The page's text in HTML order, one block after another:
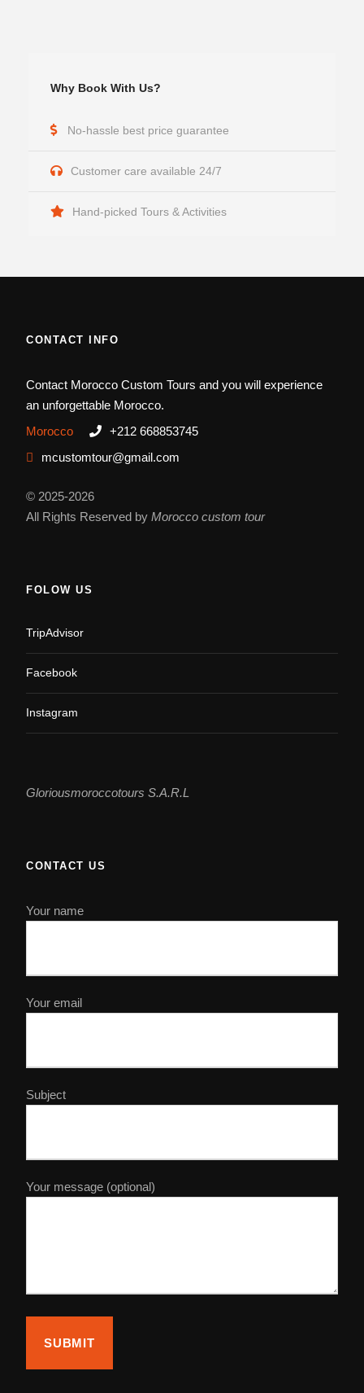
Why Book With Us?
No-hassle best price guarantee
Customer care available 24/7
Hand-picked Tours & Activities
CONTACT INFO
Contact Morocco Custom Tours and you will experience
an unforgettable Morocco.
Morocco
+212 668853745
mcustomtour@gmail.com
© 2025-2026
All Rights Reserved by Morocco custom tour
FOLOW US
TripAdvisor
Facebook
Instagram
Gloriousmoroccotours S.A.R.L
CONTACT US
Your name
Your email
Subject
Your message (optional)